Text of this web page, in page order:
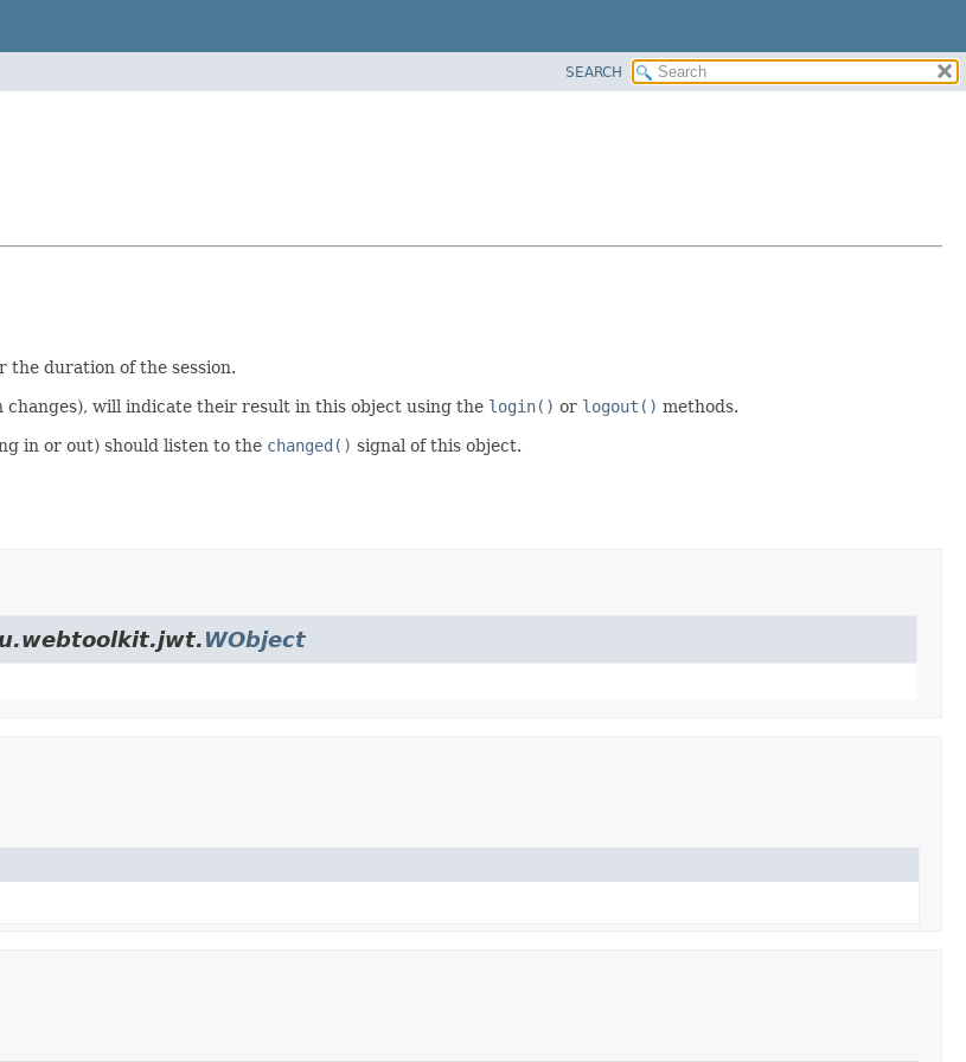
SEARCH
the duration of the session.
will indicate their result in this object using the login() or logout() methods.
in or out) should listen to the changed() signal of this object.
WObject